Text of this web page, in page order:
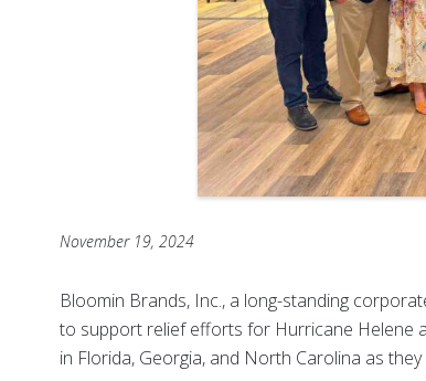
November 19, 2024
Bloomin Brands, Inc., a long-standing
to support relief efforts for Hurricane Helene
in Florida, Georgia, and North Carolina as